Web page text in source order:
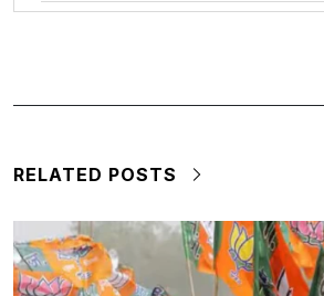
RELATED POSTS